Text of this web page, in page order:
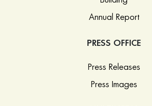
Annual Report
PRESS OFFICE
Press Releases
Press Images